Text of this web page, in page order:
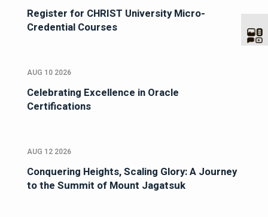
Register for CHRIST University Micro-
Credential Courses
AUG 10 2026
Celebrating Excellence in Oracle
Certifications
AUG 12 2026
Conquering Heights, Scaling Glory: A Journey
to the Summit of Mount Jagatsuk